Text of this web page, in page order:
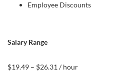
Employee Discounts
Salary Range
$19.49 – $26.31 / hour